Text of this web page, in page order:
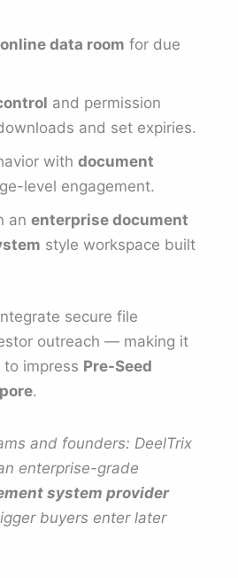
online data room for due
and permission
and set expiries.
withdocument
level engagement.
anenterprise document
style workspace built
secure file
outreach — making it
impress Pre-Seed
.
and founders: DeelTrix
enterprise-grade
system provider
buyers enter later